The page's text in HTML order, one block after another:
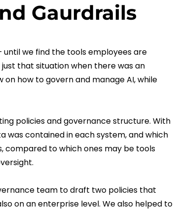
Gaurdrails
we find the tools employees are
that situation when there was an
how to govern and manage AI, while
policies and governance structure. With
was contained in each system, and which
compared to which ones may be tools
team to draft two policies that
on an enterprise level. We also helped to